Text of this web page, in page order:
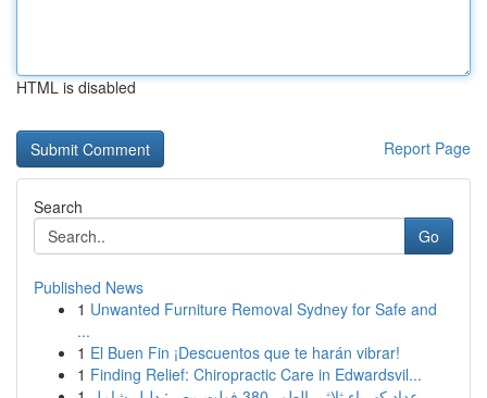
HTML is disabled
Report Page
Search
Go
Published News
1 Unwanted Furniture Removal Sydney for Safe and
...
1 El Buen Fin ¡Descuentos que te harán vibrar!
1 Finding Relief: Chiropractic Care in Edwardsvil...